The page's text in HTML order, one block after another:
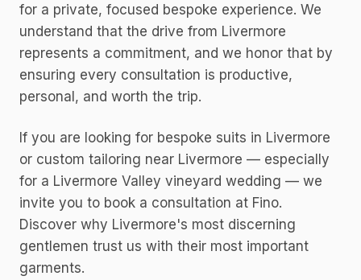
for a private, focused bespoke experience. We
understand that the drive from Livermore
represents a commitment, and we honor that by
ensuring every consultation is productive,
personal, and worth the trip.
If you are looking for bespoke suits in Livermore
or custom tailoring near Livermore — especially
for a Livermore Valley vineyard wedding — we
invite you to book a consultation at Fino.
Discover why Livermore's most discerning
gentlemen trust us with their most important
garments.